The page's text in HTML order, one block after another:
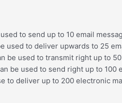
to send up to 10 email
used to deliver upwards to 25
be used to transmit right up to
be used to send right up to 100
to deliver up to 200 electronic